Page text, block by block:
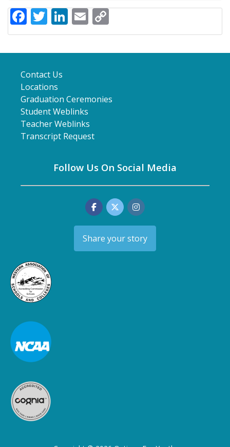
Facebook
Twitter
LinkedIn
Email
Link
Contact Us
Locations
Graduation Ceremonies
Student Weblinks
Teacher Weblinks
Transcript Request
Follow Us On Social Media
Share your story